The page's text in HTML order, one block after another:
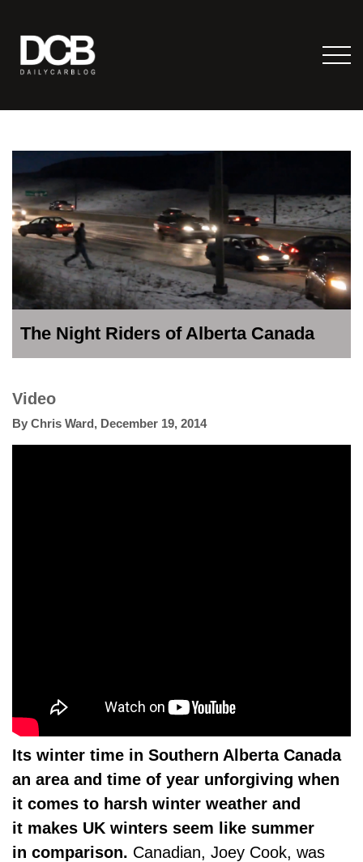
The Night Riders of Alberta Canada
Video
By Chris Ward, December 19, 2014
Its winter time in Southern Alberta Canada
an area and time of year unforgiving when
it comes to harsh winter weather and
it makes UK winters seem like summer
in comparison. Canadian, Joey Cook, was